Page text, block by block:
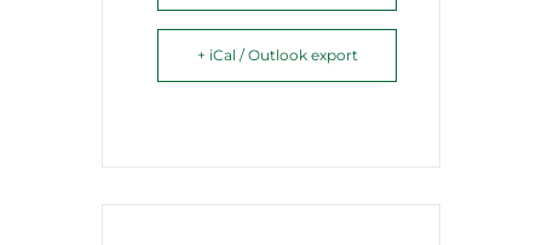
+ iCal / Outlook export